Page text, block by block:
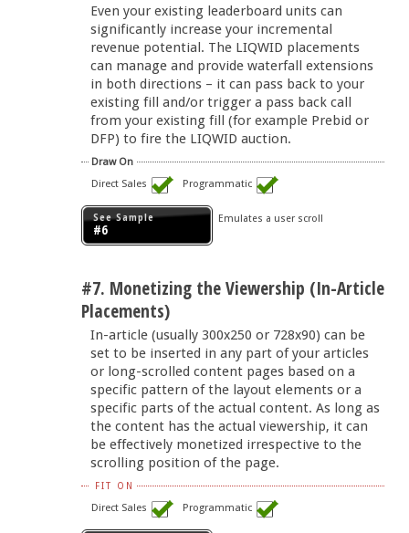
Even your existing leaderboard units can
significantly increase your incremental
revenue potential. The LIQWID placements
can manage and provide waterfall extensions
in both directions – it can pass back to your
existing fill and/or trigger a pass back call
from your existing fill (for example Prebid or
DFP) to fire the LIQWID auction.
Draw On
Direct Sales
Programmatic
See Sample
#6
Emulates a user scroll
#7. Monetizing the Viewership (In-Article
Placements)
In-article (usually 300x250 or 728x90) can be
set to be inserted in any part of your articles
or long-scrolled content pages based on a
specific pattern of the layout elements or a
specific parts of the actual content. As long as
the content has the actual viewership, it can
be effectively monetized irrespective to the
scrolling position of the page.
FIT ON
Direct Sales Programmatic